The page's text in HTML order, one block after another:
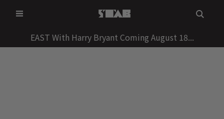
to
EAST With Harry Bryant Coming August 18...